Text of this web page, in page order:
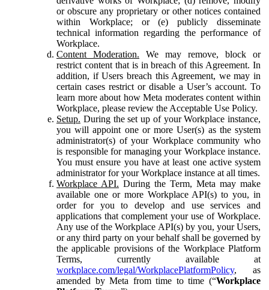
or obscure any proprietary or other notices contained
within Workplace; or (e) publicly disseminate
technical information regarding the performance of
Workplace.
Content Moderation. We may remove, block or
restrict content that is in breach of this Agreement. In
addition, if Users breach this Agreement, we may in
certain cases restrict or disable a User’s account. To
learn more about how Meta moderates content within
Workplace, please review the Acceptable Use Policy.
Setup. During the set up of your Workplace instance,
you will appoint one or more User(s) as the system
administrator(s) of your Workplace community who
is responsible for managing your Workplace instance.
You must ensure you have at least one active system
administrator for your Workplace instance at all times.
Workplace API. During the Term, Meta may make
available one or more Workplace API(s) to you, in
order for you to develop and use services and
applications that complement your use of Workplace.
Any use of the Workplace API(s) by you, your Users,
or any third party on your behalf shall be governed by
the applicable provisions of the Workplace Platform
Terms, currently available at
workplace.com/legal/WorkplacePlatformPolicy, as
amended by Meta from time to time (“Workplace